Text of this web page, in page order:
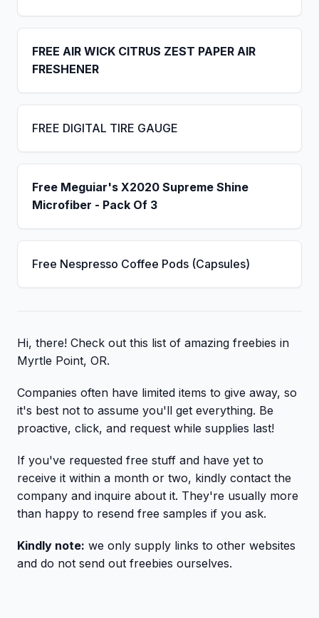
FREE AIR WICK CITRUS ZEST PAPER AIR
FRESHENER
FREE DIGITAL TIRE GAUGE
Free Meguiar's X2020 Supreme Shine
Microfiber - Pack Of 3
Free Nespresso Coffee Pods (Capsules)
Hi, there! Check out this list of amazing freebies in
Myrtle Point, OR.
Companies often have limited items to give away, so
it's best not to assume you'll get everything. Be
proactive, click, and request while supplies last!
If you've requested free stuff and have yet to
receive it within a month or two, kindly contact the
company and inquire about it. They're usually more
than happy to resend free samples if you ask.
Kindly note: we only supply links to other websites
and do not send out freebies ourselves.